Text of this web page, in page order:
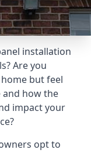
installation
Are you
but feel
and how the
impact your
opt to